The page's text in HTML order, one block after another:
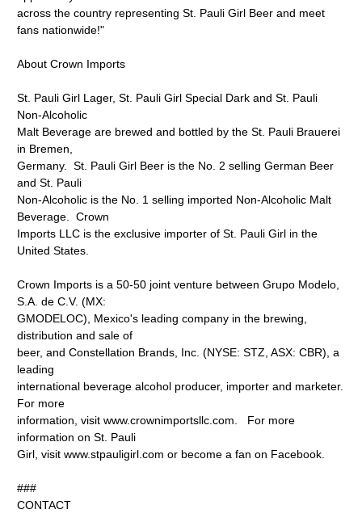
across the country representing St. Pauli Girl Beer and meet
fans nationwide!"
About Crown Imports
St. Pauli Girl Lager, St. Pauli Girl Special Dark and St. Pauli
Non-Alcoholic
Malt Beverage are brewed and bottled by the St. Pauli Brauerei
in Bremen,
Germany. St. Pauli Girl Beer is the No. 2 selling German Beer
and St. Pauli
Non-Alcoholic is the No. 1 selling imported Non-Alcoholic Malt
Beverage. Crown
Imports LLC is the exclusive importer of St. Pauli Girl in the
United States.
Crown Imports is a 50-50 joint venture between Grupo Modelo,
S.A. de C.V. (MX:
GMODELOC), Mexico's leading company in the brewing,
distribution and sale of
beer, and Constellation Brands, Inc. (NYSE: STZ, ASX: CBR), a
leading
international beverage alcohol producer, importer and marketer.
For more
information, visit www.crownimportsllc.com. For more
information on St. Pauli
Girl, visit www.stpauligirl.com or become a fan on Facebook.
###
CONTACT